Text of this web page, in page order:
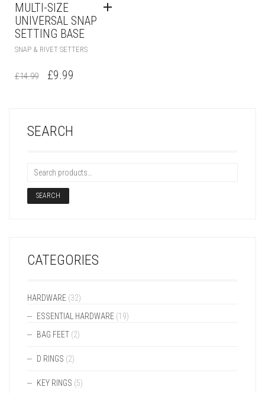
MULTI-SIZE
UNIVERSAL SNAP
SETTING BASE
SNAP & RIVET SETTERS
£14.99 £9.99
SEARCH
SEARCH
CATEGORIES
HARDWARE (32)
ESSENTIAL HARDWARE (19)
BAG FEET (2)
D RINGS (2)
KEY RINGS (5)